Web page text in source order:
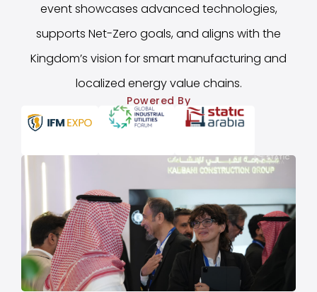
event showcases advanced technologies,
supports Net-Zero goals, and aligns with the
Kingdom’s vision for smart manufacturing and
localized energy value chains.
Powered By